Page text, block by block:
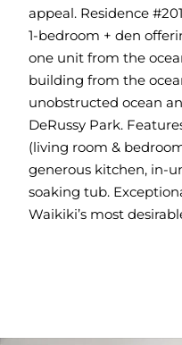
appeal. Residence
1-bedroom + den
one unit from the
building from the
unobstructed ocean
DeRussy Park.
(living room &
generous kitchen, in-
soaking tub.
Waikiki’s most